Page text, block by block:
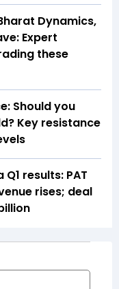
Dynamics,
Expert
these
Should you
Key resistance
results: PAT
rises; deal